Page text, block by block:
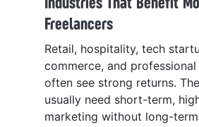
Freelancers
Retail, hospitality, tech
commerce, and
often see strong returns.
usually need short-term,
marketing without long-